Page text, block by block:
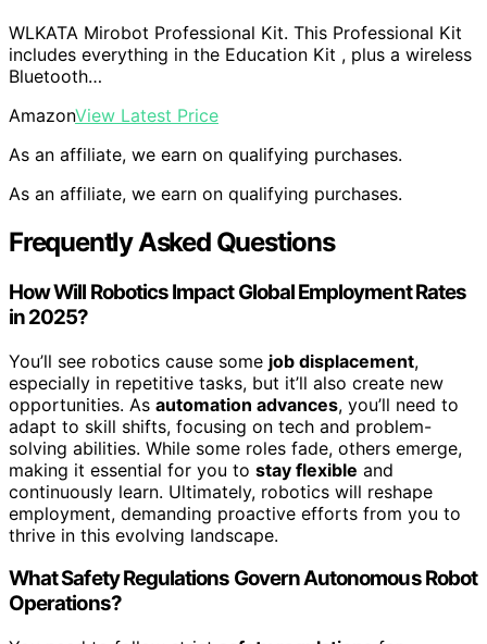
WLKATA Mirobot Professional Kit. This Professional Kit
includes everything in the Education Kit , plus a wireless
Bluetooth…
AmazonView Latest Price
As an affiliate, we earn on qualifying purchases.
As an affiliate, we earn on qualifying purchases.
Frequently Asked Questions
How Will Robotics Impact Global Employment Rates
in 2025?
You’ll see robotics cause some job displacement,
especially in repetitive tasks, but it’ll also create new
opportunities. As automation advances, you’ll need to
adapt to skill shifts, focusing on tech and problem-
solving abilities. While some roles fade, others emerge,
making it essential for you to stay flexible and
continuously learn. Ultimately, robotics will reshape
employment, demanding proactive efforts from you to
thrive in this evolving landscape.
What Safety Regulations Govern Autonomous Robot
Operations?